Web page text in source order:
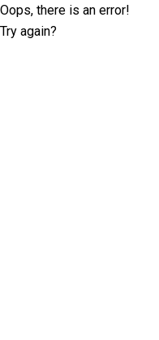
Oops, there is an error!
Try again?